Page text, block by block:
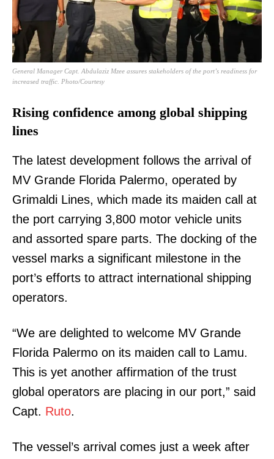
General Manager Capt. Abdulaziz Mzee assures stakeholders of the port’s readiness for
increased traffic. Photo/Courtesy
Rising confidence among global shipping
lines
The latest development follows the arrival of
MV Grande Florida Palermo, operated by
Grimaldi Lines, which made its maiden call at
the port carrying 3,800 motor vehicle units
and assorted spare parts. The docking of the
vessel marks a significant milestone in the
port’s efforts to attract international shipping
operators.
“We are delighted to welcome MV Grande
Florida Palermo on its maiden call to Lamu.
This is yet another affirmation of the trust
global operators are placing in our port,” said
Capt. Ruto.
The vessel’s arrival comes just a week after